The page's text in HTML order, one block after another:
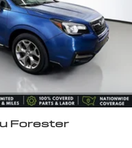
Forester